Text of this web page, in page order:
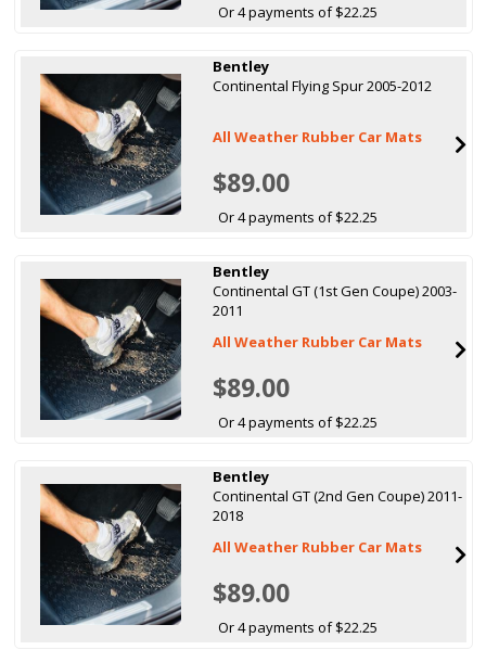
Or 4 payments of $22.25
Bentley
Continental Flying Spur 2005-2012
All Weather Rubber Car Mats
$89.00
Or 4 payments of $22.25
Bentley
Continental GT (1st Gen Coupe) 2003-
2011
All Weather Rubber Car Mats
$89.00
Or 4 payments of $22.25
Bentley
Continental GT (2nd Gen Coupe) 2011-
2018
All Weather Rubber Car Mats
$89.00
Or 4 payments of $22.25